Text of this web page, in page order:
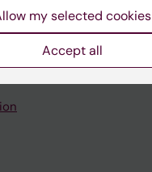
my selected cookies
Accept all